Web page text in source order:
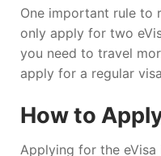
One important rule to
only apply for two
you need to travel
apply for a regular
How to
Applying for the